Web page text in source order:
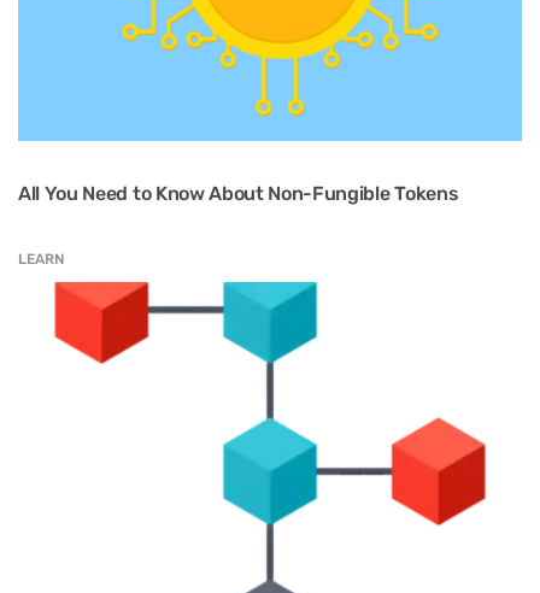
All You Need to Know About Non-Fungible Tokens
LEARN